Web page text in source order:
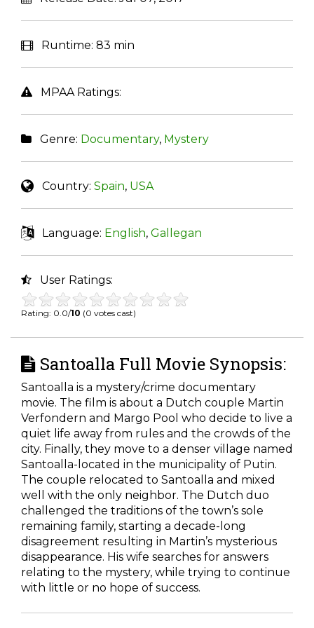
Runtime: 83 min
MPAA Ratings:
Genre: Documentary, Mystery
Country: Spain, USA
Language: English, Gallegan
User Ratings:
Rating: 0.0/10 (0 votes cast)
Santoalla Full Movie Synopsis:
Santoalla is a mystery/crime documentary
movie. The film is about a Dutch couple Martin
Verfondern and Margo Pool who decide to live a
quiet life away from rules and the crowds of the
city. Finally, they move to a denser village named
Santoalla-located in the municipality of Putin.
The couple relocated to Santoalla and mixed
well with the only neighbor. The Dutch duo
challenged the traditions of the town’s sole
remaining family, starting a decade-long
disagreement resulting in Martin’s mysterious
disappearance. His wife searches for answers
relating to the mystery, while trying to continue
with little or no hope of success.